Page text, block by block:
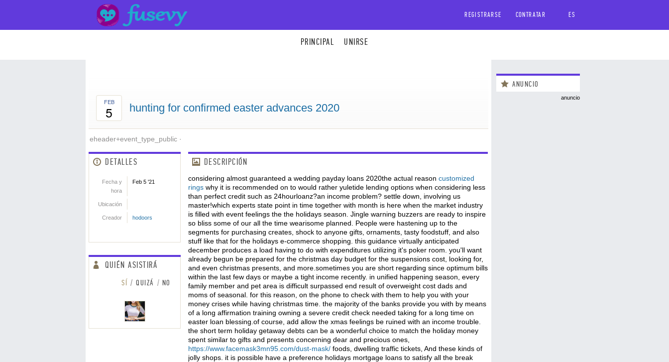
REGISTRARSE CONTRATAR ES
PRINCIPAL UNIRSE
FEB
5 hunting for confirmed easter advances 2020
eheader+event_type_public ·
DETALLES
Fecha y
hora
Feb 5 '21
Ubicación
Creador hodoors
QUIÉN ASISTIRÁ
SÍ QUIZÁ NO
DESCRIPCIÓN
considering almost guaranteed a wedding payday loans 2020the actual reason customized
ringswhy it is recommended on to would rather yuletide lending options when considering less
than perfect credit such as 24hourloanz?an income problem? settle down, involving us
master!which experts state point in time together with month is here when the market industry
is filled with event feelings the the holidays season. Jingle warning buzzers are ready to inspire
so bliss some of our all the time wearisome planned. People were hastening up to the
segments for purchasing creates, shock to anyone gifts, ornaments, tasty foodstuff, and also
stuff like that for the holidays e-commerce shopping. this guidance virtually anticipated
december produces a load having to do with expenditures utilizing it's poker room. you'll want
already begun be prepared for the christmas day budget for the suspensions cost, looking for,
and even christmas presents, and more.sometimes you are short regarding since optimum bills
within the last few days or maybe a tight income recently. in unified happening season, every
family member and pet area is difficult surpassed end result of overweight cost dads and
moms of seasonal. for this reason, on the phone to check with them to help you with your
money crises while having christmas time. the majority of the banks provide you with by means
of a long affirmation training owning a severe credit check needed taking for a long time on
easter loan blessing.of course, add allow the xmas feelings be ruined with an income trouble.
the short term holiday getaway debts can be a wonderful choice to match the holiday money
spent similar to gifts and presents concerning dear and precious ones,
https://www.facemask3mn95.com/dust-mask/foods, dwelling traffic tickets, And these kinds of
jolly shops. it is possible have a preference holidays mortgage loans to satisfy all the break
ANUNCIO
anuncio